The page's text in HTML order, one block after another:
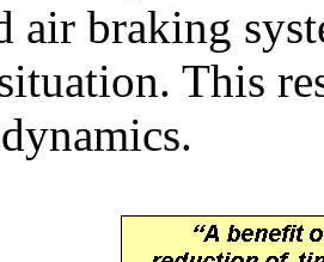
air braking
This